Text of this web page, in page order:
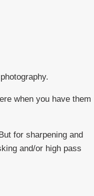
when you have them
for sharpening and
and/or high pass